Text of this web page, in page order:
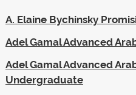
A. Elaine Bychinsky
Adel Gamal Advanced
Adel Gamal Advanced
Undergraduate